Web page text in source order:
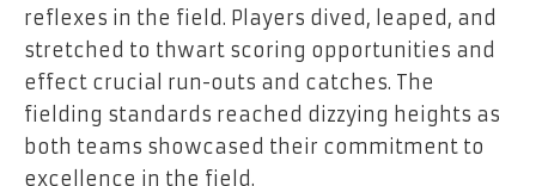
reflexes in the field. Players dived, leaped, and
stretched to thwart scoring opportunities and
effect crucial run-outs and catches. The
fielding standards reached dizzying heights as
both teams showcased their commitment to
excellence in the field.